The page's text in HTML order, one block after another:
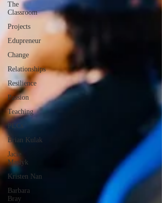
The
Classroom
Projects
Edupreneur
Change
Relationships
Resilience
Passion
Teaching
PLCs
Brian Kulak
Jacie
Maslyk
Kristen Nan
Barbara
Bray